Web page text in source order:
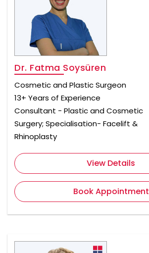
Dr. Fatma Soysüren
Cosmetic and Plastic Surgeon
13+ Years of Experience
Consultant - Plastic and Cosmetic
Surgery; Specialisation- Facelift &
Rhinoplasty
View Details
Book Appointment